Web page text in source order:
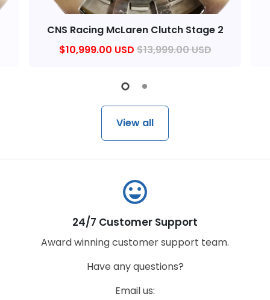
CNS Racing McLaren Clutch Stage 2
$10,999.00 USD$13,999.00 USD
View all
emoji_emotions
24/7 Customer Support
Award winning customer support team.
Have any questions?
Email us: